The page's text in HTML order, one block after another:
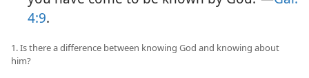
4:9.
1. Is there a difference between knowing God and knowing about
him?